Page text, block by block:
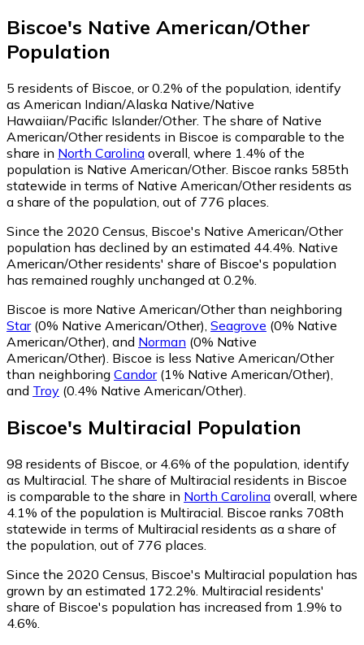
Biscoe's Native American/Other
Population
5 residents of Biscoe, or 0.2% of the population, identify
as American Indian/Alaska Native/Native
Hawaiian/Pacific Islander/Other. The share of Native
American/Other residents in Biscoe is comparable to the
share in North Carolina overall, where 1.4% of the
population is Native American/Other. Biscoe ranks 585th
statewide in terms of Native American/Other residents as
a share of the population, out of 776 places.
Since the 2020 Census, Biscoe's Native American/Other
population has declined by an estimated 44.4%. Native
American/Other residents' share of Biscoe's population
has remained roughly unchanged at 0.2%.
Biscoe is more Native American/Other than neighboring
Star(0% Native American/Other) Seagrove (0% Native
American/Other) and Norman (0% Native
American/Other) Biscoe is less Native American/Other
than neighboring Candor(1% Native American/Other)
and Troy (0.4% Native American/Other)
Biscoe's Multiracial Population
98 residents of Biscoe, or 4.6% of the population, identify
as Multiracial. The share of Multiracial residents in Biscoe
is comparable to the share in North Carolina overall, where
4.1% of the population is Multiracial. Biscoe ranks 708th
statewide in terms of Multiracial residents as a share of
the population, out of 776 places.
Since the 2020 Census, Biscoe's Multiracial population has
grown by an estimated 172.2%. Multiracial residents'
share of Biscoe's population has increased from 1.9% to
4.6%.